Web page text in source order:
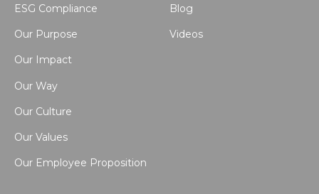
ESG Compliance
Our Purpose
Our Impact
Our Way
Our Culture
Our Values
Our Employee Proposition
Blog
Videos